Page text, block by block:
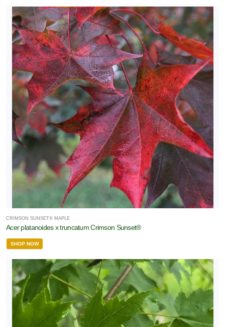
CRIMSON SUNSET® MAPLE
Acer platanoides x truncatum Crimson Sunset®
SHOP NOW